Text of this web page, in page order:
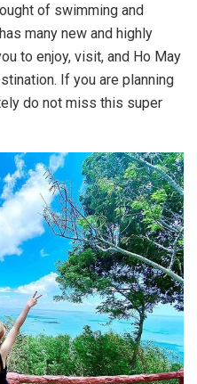
of swimming and
many new and highly
to enjoy, visit, and Ho May
If you are planning
do not miss this super